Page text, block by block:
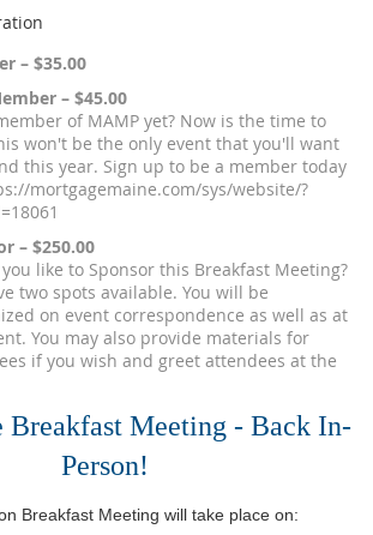
– $35.00
– $45.00
of MAMP yet? Now is the time to
won't be the only event that you'll want
this year. Sign up to be a member today
mortgagemaine.com/sys/website/?
– $250.00
like to Sponsor this Breakfast Meeting?
two spots available. You will be
on event correspondence as well as at
You may also provide materials for
if you wish and greet attendees at the
Breakfast Meeting - Back In-
Person!
Breakfast Meeting will take place on: